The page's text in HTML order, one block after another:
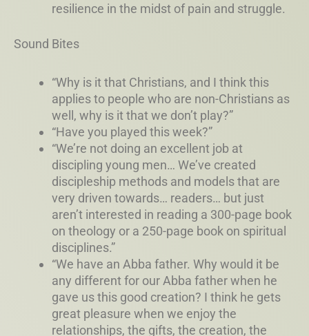
resilience in the midst of pain and struggle.
Sound Bites
“Why is it that Christians, and I think this
applies to people who are non-Christians as
well, why is it that we don’t play?”
“Have you played this week?”
“We’re not doing an excellent job at
discipling young men… We’ve created
discipleship methods and models that are
very driven towards… readers… but just
aren’t interested in reading a 300-page book
on theology or a 250-page book on spiritual
disciplines.”
“We have an Abba father. Why would it be
any different for our Abba father when he
gave us this good creation? I think he gets
great pleasure when we enjoy the
relationships, the gifts, the creation, the